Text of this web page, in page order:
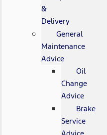
&
Delivery
General
Maintenance
Advice
Oil
Change
Advice
Brake
Service
Advice